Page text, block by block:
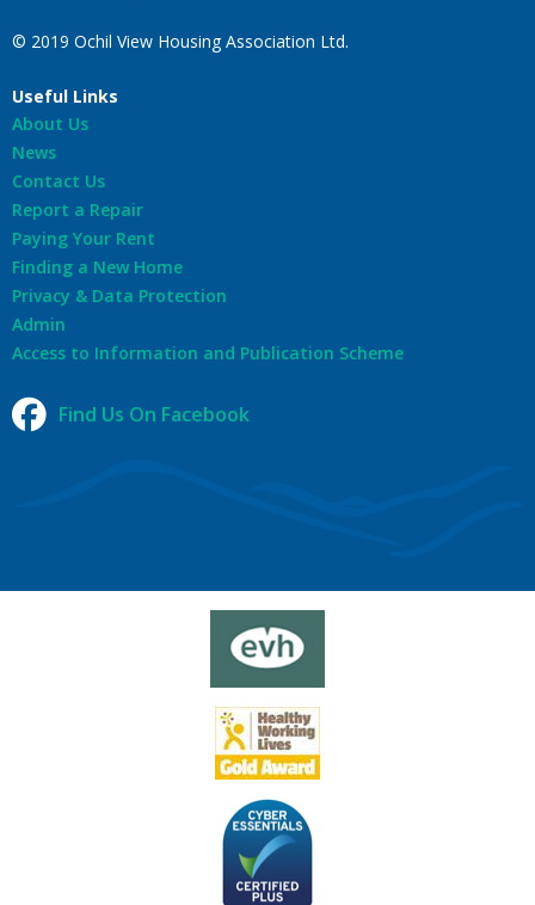
© 2019 Ochil View Housing Association Ltd.
Useful Links
About Us
News
Contact Us
Report a Repair
Paying Your Rent
Finding a New Home
Privacy & Data Protection
Admin
Access to Information and Publication Scheme
Find Us On Facebook